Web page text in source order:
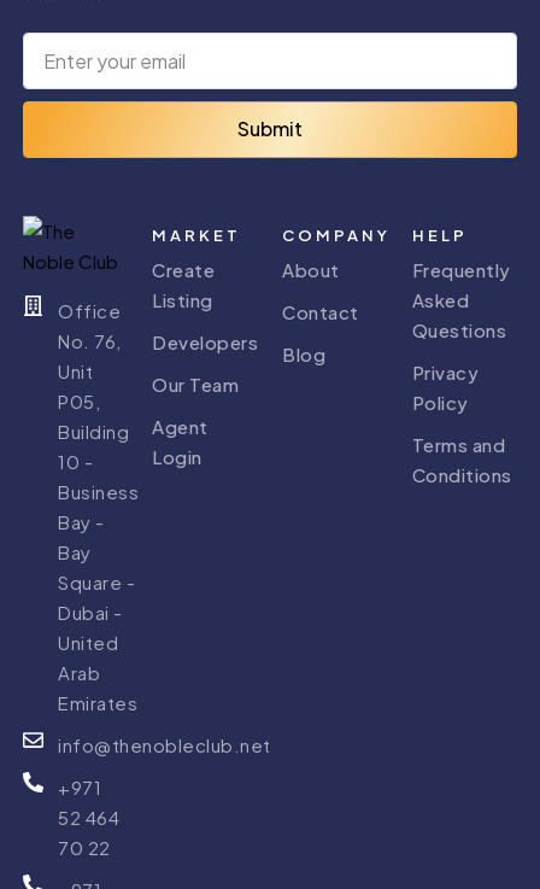
Submit
Office
No. 76,
Unit
P05,
Building
10 -
Business
Bay -
Bay
Square -
Dubai -
United
Arab
Emirates
info@thenobleclub.net
+971
52 464
70 22
MARKET
Create
Listing
Developers
Our Team
Agent
Login
COMPANY
About
Contact
Blog
HELP
Frequently
Asked
Questions
Privacy
Policy
Terms and
Conditions